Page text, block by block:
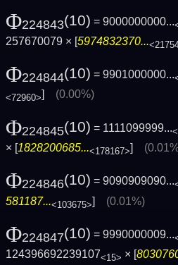
Φ224843(10) = 9000000000...
257670079 × [5974832370...
Φ224844(10) = 9901000000...
<72960> (0.00%)
Φ224845(10) = 1111099999...
× [1828200685...<178167>]
Φ224846(10) = 9090909090...
581187...<103675>] (0.01%)
Φ224847(10) = 9990000009...
124396692239107<15> × [